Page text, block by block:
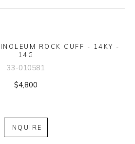
ROCK CUFF - 14KY -
14G
33-010581
$4,800
INQUIRE